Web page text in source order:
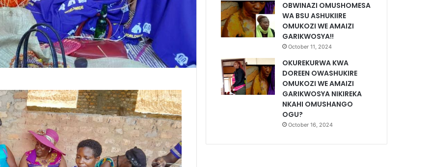
OBWINAZI OMUSHOMESA
WA BSU ASHUKIIRE
OMUKOZI WE AMAIZI
GARIKWOSYA!!
October 11, 2024
OKUREKURWA KWA
DOREEN OWASHUKIRE
OMUKOZI WE AMAIZI
GARIKWOSYA NIKIREKA
NKAHI OMUSHANGO
OGU?
October 16, 2024